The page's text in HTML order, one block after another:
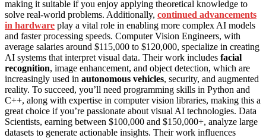
making it suitable if you enjoy applying theoretical knowledge to
solve real-world problems. Additionally, continued advancements
in hardware play a vital role in enabling more complex AI models
and faster processing speeds. Computer Vision Engineers, with
average salaries around $115,000 to $120,000, specialize in creating
AI systems that interpret visual data. Their work includes facial
recognition, image enhancement, and object detection, which are
increasingly used in autonomous vehicles, security, and augmented
reality. To succeed, you’ll need programming skills in Python and
C++, along with expertise in computer vision libraries, making this a
great choice if you’re passionate about visual AI technologies. Data
Scientists, earning between $100,000 and $150,000+, analyze large
datasets to generate actionable insights. Their work influences